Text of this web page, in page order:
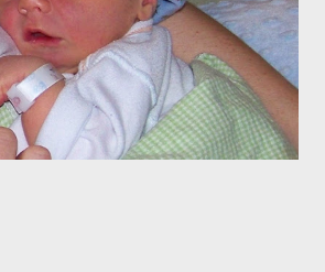
and I will blog soon about that!
As soon as I got home, my dear
was in town, so I met up with her and 2